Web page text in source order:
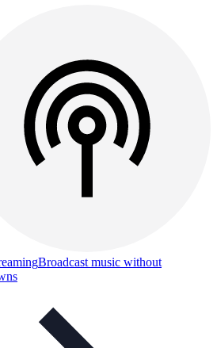
Broadcast music without